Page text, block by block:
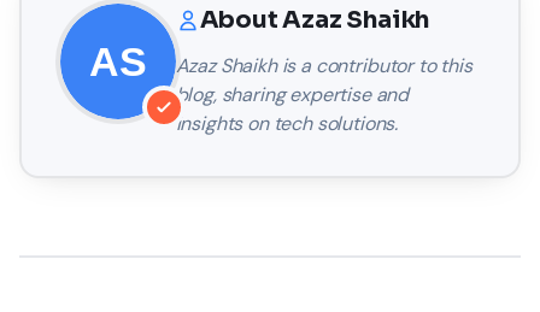
AboutAzaz Shaikh
Azaz Shaikhis a contributor to this
blog, sharing expertise and
insights on tech solutions.